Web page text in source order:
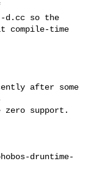
d.cc so the
compile-time
after some
zero support.
druntime-